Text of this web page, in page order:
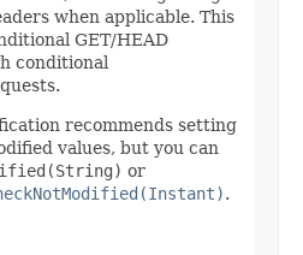
when applicable. This
GET/HEAD
conditional
recommends setting
values, but you can
or
.